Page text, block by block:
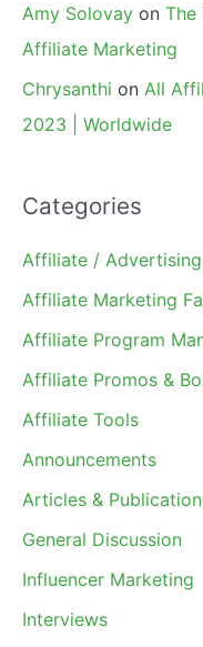
Amy Solovay on The
Affiliate Marketing
Chrysanthi on All
2023 | Worldwide
Categories
Affiliate / Advertising
Affiliate Marketing
Affiliate Program
Affiliate Promos &
Affiliate Tools
Announcements
Articles &
General Discussion
Influencer Marketing
Interviews